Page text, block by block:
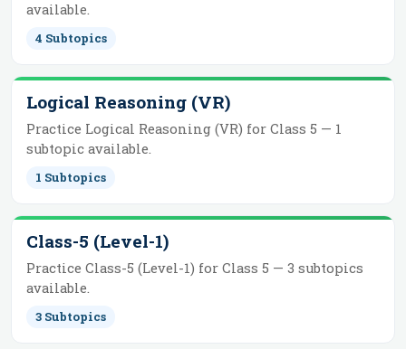
available.
4 Subtopics
Logical Reasoning (VR)
Practice Logical Reasoning (VR) for Class 5 — 1
subtopic available.
1 Subtopics
Class-5 (Level-1)
Practice Class-5 (Level-1) for Class 5 — 3 subtopics
available.
3 Subtopics